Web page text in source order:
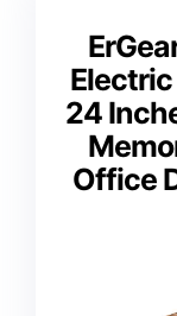
24
Office